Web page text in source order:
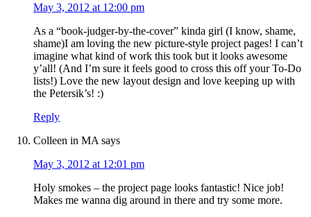
May 3, 2012 at 12:00 pm
As a “book-judger-by-the-cover” kinda girl (I know, shame,
shame)I am loving the new picture-style project pages! I can’t
imagine what kind of work this took but it looks awesome
y’all! (And I’m sure it feels good to cross this off your To-Do
lists!) Love the new layout design and love keeping up with
the Petersik’s! :)
Reply
Colleen in MA says
May 3, 2012 at 12:01 pm
Holy smokes – the project page looks fantastic! Nice job!
Makes me wanna dig around in there and try some more.